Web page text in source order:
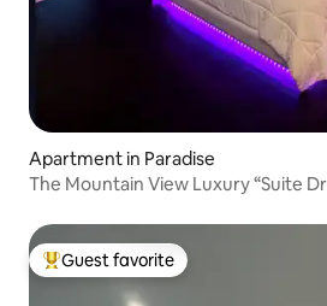
Apartment in Paradise
The Mountain View Luxury “Suite
Top guest favorite
Guest favorite